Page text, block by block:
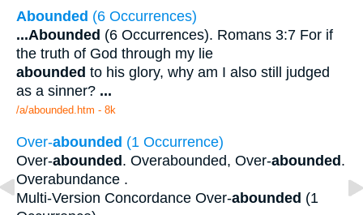
Abounded (6 Occurrences)
...Abounded (6 Occurrences). Romans 3:7 For if
the truth of God through my lie
abounded to his glory, why am I also still judged
as a sinner? ...
/a/abounded.htm - 8k
Over-abounded (1 Occurrence)
Over-abounded . Overabounded, Over-abounded .
Overabundance .
Multi-Version Concordance Over-abounded (1